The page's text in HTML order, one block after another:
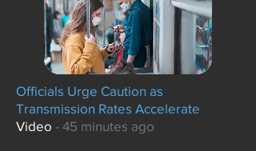
Officials Urge Caution as
Transmission Rates Accelerate
Video - 45 minutes ago